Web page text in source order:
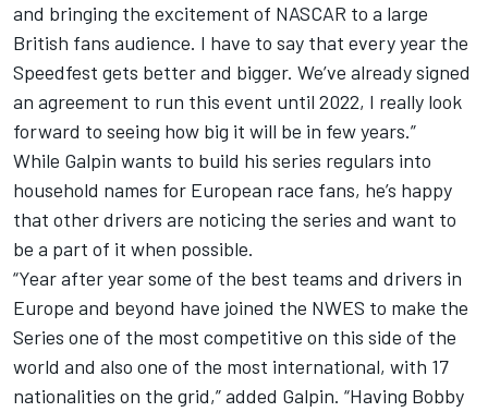
and bringing the excitement of NASCAR to a large
British fans audience. I have to say that every year the
Speedfest gets better and bigger. We’ve already signed
an agreement to run this event until 2022, I really look
forward to seeing how big it will be in few years.”
While Galpin wants to build his series regulars into
household names for European race fans, he’s happy
that other drivers are noticing the series and want to
be a part of it when possible.
“Year after year some of the best teams and drivers in
Europe and beyond have joined the NWES to make the
Series one of the most competitive on this side of the
world and also one of the most international, with 17
nationalities on the grid,” added Galpin. “Having Bobby